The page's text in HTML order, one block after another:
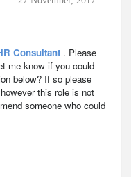
Consultant . Please
me know if you could
below? If so please
this role is not
someone who could